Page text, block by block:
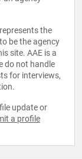
the
be the agency
site. AAE is a
do not handle
for interviews,
update or
a profile